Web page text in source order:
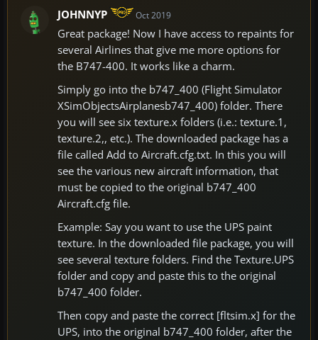
JOHNNYP Oct 2019
Great package! Now I have access to repaints for
several Airlines that give me more options for
the B747-400. It works like a charm.
Simply go into the b747_400 (Flight Simulator
XSimObjectsAirplanesb747_400) folder. There
you will see six texture.x folders (i.e.: texture.1,
texture.2,, etc.). The downloaded package has a
file called Add to Aircraft.cfg.txt. In this you will
see the various new aircraft information, that
must be copied to the original b747_400
Aircraft.cfg file.
Example: Say you want to use the UPS paint
texture. In the downloaded file package, you will
see several texture folders. Find the Texture.UPS
folder and copy and paste this to the original
b747_400 folder.
Then copy and paste the correct [fltsim.x] for the
UPS, into the original b747_400 folder, after the